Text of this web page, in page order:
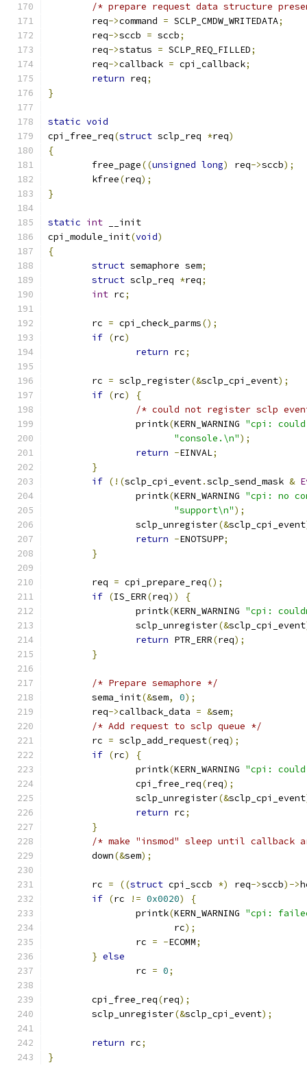
/* prepare request data structure
	req
->command = SCLP_CMDW_WRITEDATA;
	req
->sccb = sccb;
	req
->status = SCLP_REQ_FILLED;
	req
->callback = cpi_callback;
return req;
}
static void
cpi_free_req(struct sclp_req *req)
{
	free_page
((unsigned long) req->sccb);
	kfree
(req);
}
static int __init
cpi_module_init(void)
{
struct semaphore sem;
struct sclp_req *req;
int rc;
	rc
= cpi_check_parms();
if (rc)
return rc;
	rc
= sclp_register(&sclp_cpi_event);
if (rc)
{
/* could not register sclp
		printk
(KERN_WARNING "cpi:
"console.\n");
return -EINVAL;
}
if (!(sclp_cpi_event.sclp_send_mask &
		printk
(KERN_WARNING "cpi: no
"support\n");
		sclp_unregister
(&sclp_cpi_event
return -ENOTSUPP;
}
	req
= cpi_prepare_req();
if (IS_ERR(req))
{
		printk
(KERN_WARNING "cpi:
		sclp_unregister
(&sclp_cpi_event
return PTR_ERR(req);
}
/* Prepare semaphore */
	sema_init
(&sem, 0);
	req
->callback_data = &sem;
/* Add request to sclp queue */
	rc
= sclp_add_request(req);
if (rc)
{
		printk
(KERN_WARNING "cpi:
		cpi_free_req
(req);
		sclp_unregister
(&sclp_cpi_event
return rc;
}
/* make "insmod" sleep until callback
	down
(&sem);
	rc
= ((struct cpi_sccb *) req->sccb)->
if (rc != 0x0020)
{
		printk
(KERN_WARNING "cpi: failed
		       rc
);
		rc
= -ECOMM;
} else
		rc
= 0;
	cpi_free_req
(req);
	sclp_unregister
(&sclp_cpi_event);
return rc;
}